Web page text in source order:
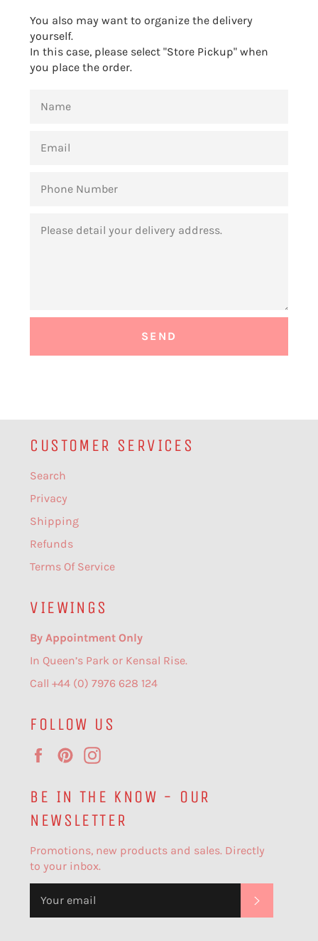
You also may want to organize the delivery
yourself.
In this case, please select "Store Pickup" when
you place the order.
NUMBER
CUSTOMER SERVICES
Search
Privacy
Shipping
Refunds
Terms Of Service
VIEWINGS
By Appointment Only
In Queen’s Park or Kensal Rise.
Call +44 (0) 7976 628 124
FOLLOW US
FacebookPinterest
BE IN THE KNOW - OUR
NEWSLETTER
Promotions, new products and sales. Directly
to your inbox.